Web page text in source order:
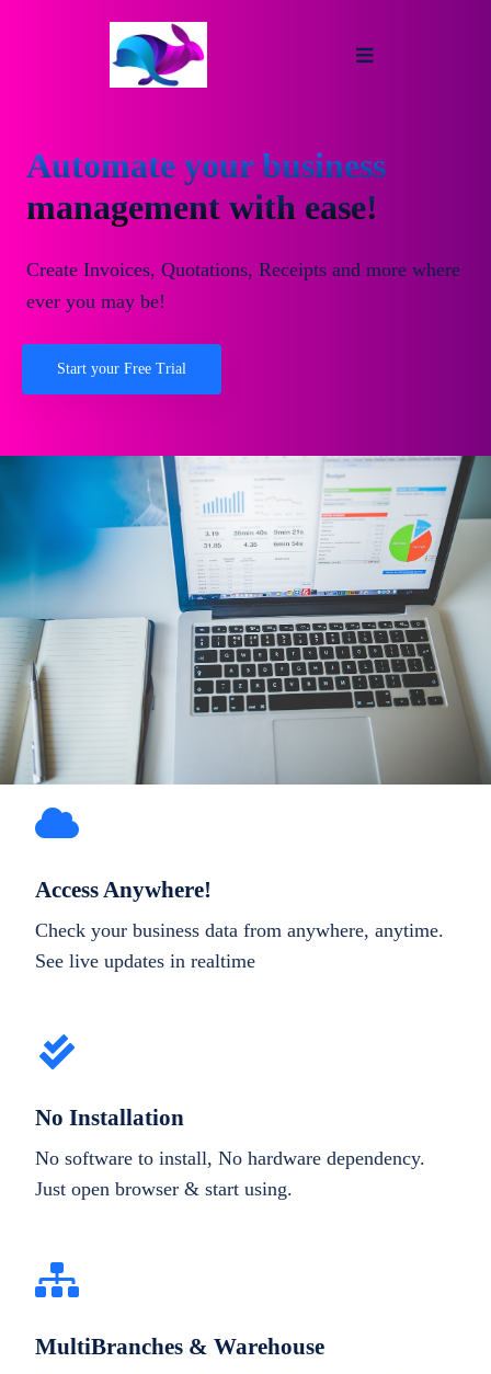
Automate your business
management with ease!
Create Invoices, Quotations, Receipts and more where
ever you may be!
Start your Free Trial
Access Anywhere!
Check your business data from anywhere, anytime.
See live updates in realtime
No Installation
No software to install, No hardware dependency.
Just open browser & start using.
MultiBranches & Warehouse